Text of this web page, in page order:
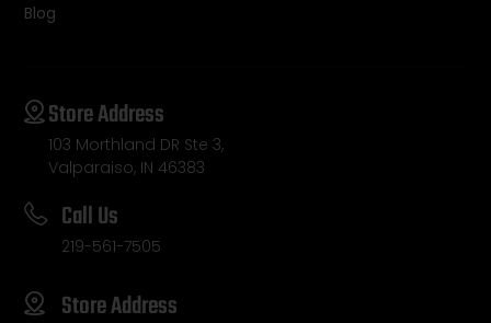
Blog
Store Address
103 Morthland DR Ste 3,
Valparaiso, IN 46383
Call Us
219-561-7505
Store Address